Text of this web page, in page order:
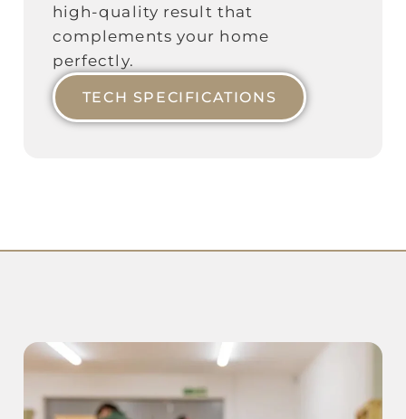
high‑quality result that
complements your home
perfectly.
TECH SPECIFICATIONS